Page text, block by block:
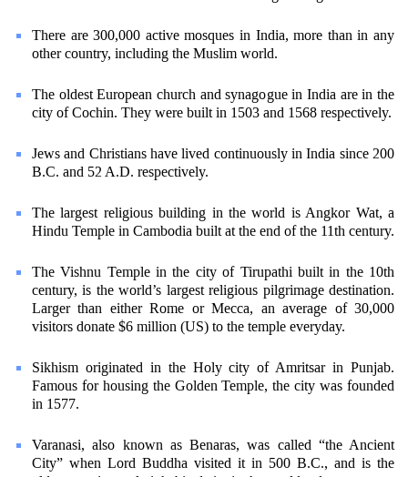
There are 300,000 active mosques in India, more than in any
other country, including the Muslim world.
The oldest European church and synagogue in India are in the
city of Cochin. They were built in 1503 and 1568 respectively.
Jews and Christians have lived continuously in India since 200
B.C. and 52 A.D. respectively.
The largest religious building in the world is Angkor Wat, a
Hindu Temple in Cambodia built at the end of the 11th century.
The Vishnu Temple in the city of Tirupathi built in the 10th
century, is the world’s largest religious pilgrimage destination.
Larger than either Rome or Mecca, an average of 30,000
visitors donate $6 million (US) to the temple everyday.
Sikhism originated in the Holy city of Amritsar in Punjab.
Famous for housing the Golden Temple, the city was founded
in 1577.
Varanasi, also known as Benaras, was called “the Ancient
City” when Lord Buddha visited it in 500 B.C., and is the